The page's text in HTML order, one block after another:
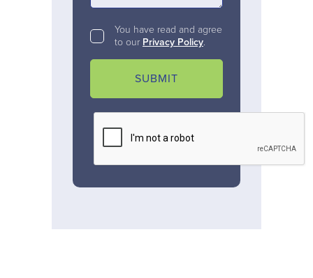
You have read and agree
to our Privacy Policy.
SUBMIT